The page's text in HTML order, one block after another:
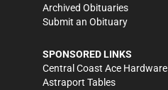
Archived Obituaries
Submit an Obituary
SPONSORED LINKS
Central Coast Ace Hardware
Astraport Tables